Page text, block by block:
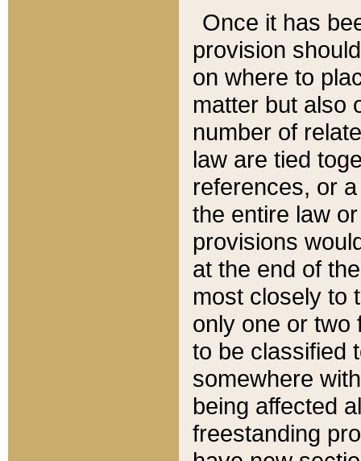
Once it has
provision
on where to
matter but also
number of
law are tied
references, or
the entire law
provisions
at the end of
most closely to
only one or two
to be classified
somewhere
being affected
freestanding